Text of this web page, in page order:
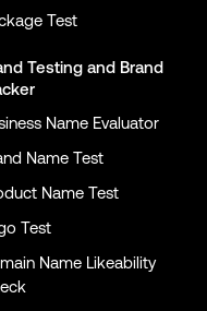
Test
Testing and Brand
Name Evaluator
Name Test
Name Test
Test
Name Likeability